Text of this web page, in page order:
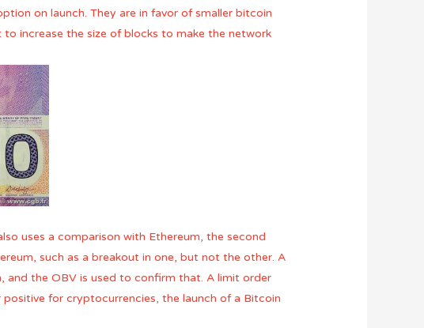
on launch. They are in favor of smaller bitcoin
increase the size of blocks to make the network
uses a comparison with Ethereum, the second
such as a breakout in one, but not the other. A
the OBV is used to confirm that. A limit order
for cryptocurrencies, the launch of a Bitcoin